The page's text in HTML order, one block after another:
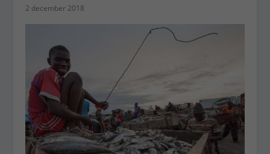
2 december 2018